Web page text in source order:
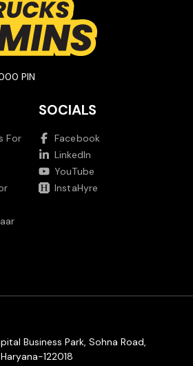
PIN
For
SOCIALS
Facebook
LinkedIn
YouTube
InstaHyre
Business Park, Sohna Road,
122018